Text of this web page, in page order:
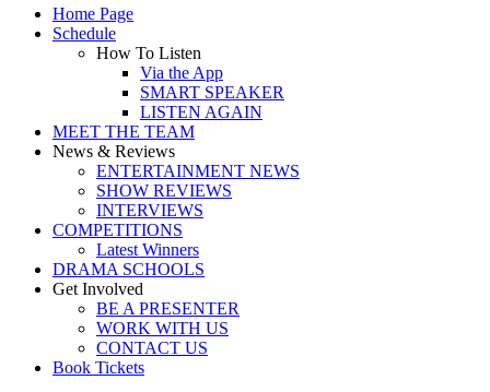
Home Page
Schedule
How To Listen
Via the App
SMART SPEAKER
LISTEN AGAIN
MEET THE TEAM
News & Reviews
ENTERTAINMENT NEWS
SHOW REVIEWS
INTERVIEWS
COMPETITIONS
Latest Winners
DRAMA SCHOOLS
Get Involved
BE A PRESENTER
WORK WITH US
CONTACT US
Book Tickets